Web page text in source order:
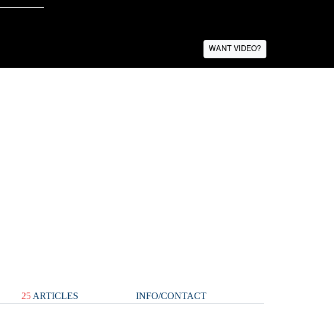
WANT VIDEO?
25 ARTICLES INFO/CONTACT